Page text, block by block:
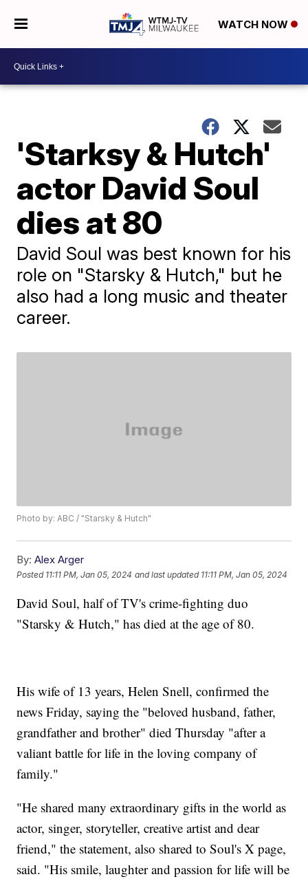
WATCH NOW
'Starksy & Hutch'
actor David Soul
dies at 80
David Soul was best known for his
role on "Starsky & Hutch," but he
also had a long music and theater
career.
Photo by: ABC / "Starsky & Hutch"
By: Alex Arger
Posted 11:11 PM, Jan 05, 2024 and last updated 11:11 PM, Jan 05, 2024
David Soul, half of TV's crime-fighting duo
"Starsky & Hutch," has died at the age of 80.
His wife of 13 years, Helen Snell, confirmed the
news Friday, saying the "beloved husband, father,
grandfather and brother" died Thursday "after a
valiant battle for life in the loving company of
family."
"He shared many extraordinary gifts in the world as
actor, singer, storyteller, creative artist and dear
friend," the statement, also shared to Soul's X page,
said. "His smile, laughter and passion for life will be